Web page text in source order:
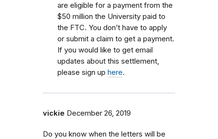
are eligible for a payment from the
$50 million the University paid to
the FTC. You don’t have to apply
or submit a claim to get a payment.
If you would like to get email
updates about this settlement,
please sign up here.
vickie December 26, 2019
Do you know when the letters will be